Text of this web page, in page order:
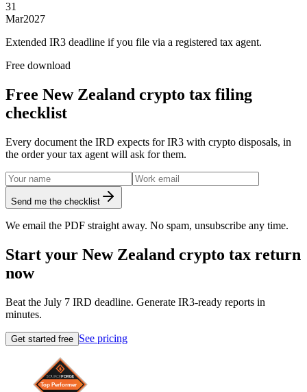
31
Mar2027
Extended IR3 deadline if you file via a registered tax agent.
Free download
Free New Zealand crypto tax filing
checklist
Every document the IRD expects for IR3 with crypto disposals, in
the order your tax agent will ask for them.
Send me the checklist
We email the PDF straight away. No spam, unsubscribe any time.
Start your New Zealand crypto tax return
now
Beat the July 7 IRD deadline. Generate IR3-ready reports in
minutes.
Get started free See pricing